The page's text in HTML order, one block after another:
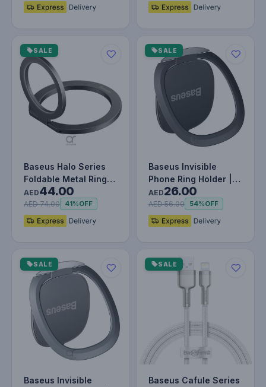
SALE
Baseus Halo Series
Foldable Metal Ring
Stand | 360° Rotation
Ma…
AED44.00
AED 74.00 41%OFF
SALE
Baseus Invisible
Phone Ring Holder |
360 Degree Rotating
Metal F…
AED26.00
AED 56.00 54%OFF
SALE
Baseus Invisible
SALE
Baseus Cafule Series